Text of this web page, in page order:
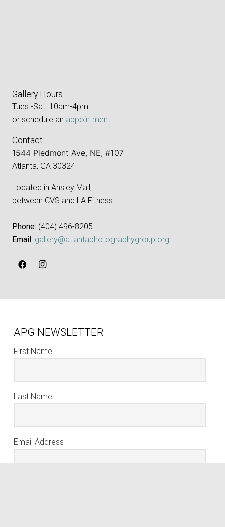
Gallery Hours
Tues.-Sat. 10am-4pm
or schedule an appointment.
Contact
1544 Piedmont Ave, NE, #107
Atlanta, GA 30324
Located in Ansley Mall,
between CVS and LA Fitness.
Phone: ‪(404) 496-8205‬
Email: gallery@atlantaphotographygroup.org
APG NEWSLETTER
First Name
Last Name
Email Address